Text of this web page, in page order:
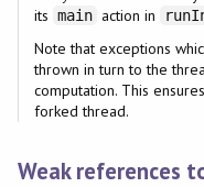
its main action in
Note that exceptions
thrown in turn to the
computation. This
forked thread.
Weak references